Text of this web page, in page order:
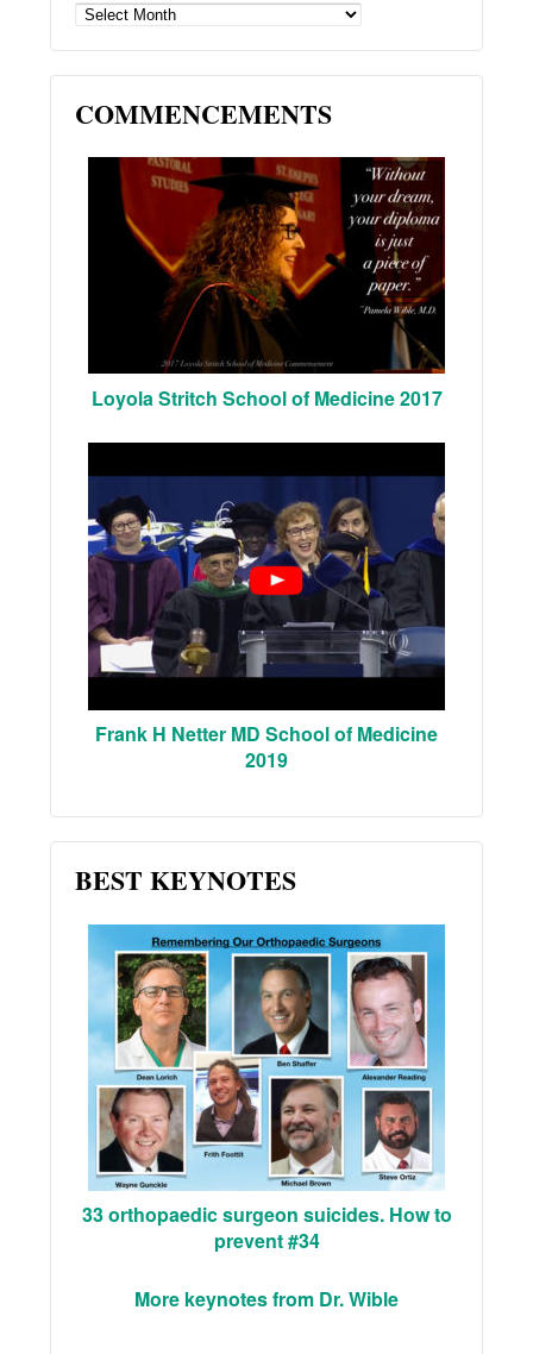
ARCHIVES
COMMENCEMENTS
Loyola Stritch School of Medicine 2017
Frank H Netter MD School of Medicine
2019
BEST KEYNOTES
33 orthopaedic surgeon suicides. How to
prevent #34
More keynotes from Dr. Wible